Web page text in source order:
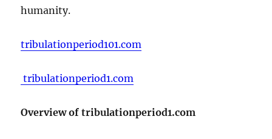
humanity.
tribulationperiod101.com
tribulationperiod1.com
Overview of tribulationperiod1.com